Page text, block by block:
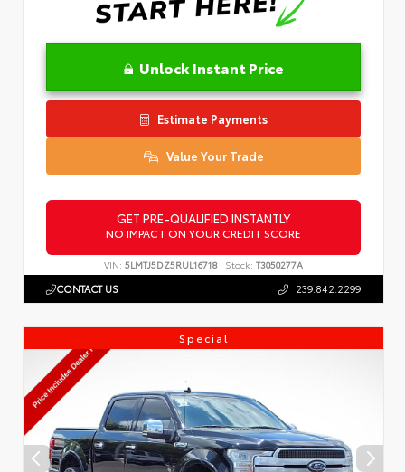
Unlock Instant Price
Estimate Payments
Value Your Trade
GET PRE-QUALIFIED INSTANTLY
NO IMPACT ON YOUR CREDIT SCORE
VIN: 5LMTJ5DZ5RUL16718 Stock: T3050277A
CONTACT US 239.842.2299
Special